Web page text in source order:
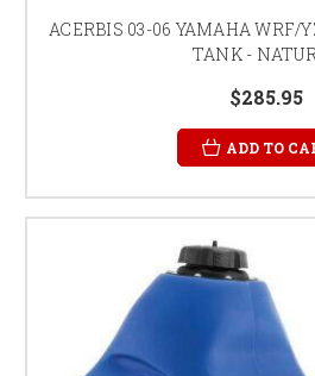
ACERBIS 03-06 YAMAHA WRF/
TANK -
$285.95
ADD TO